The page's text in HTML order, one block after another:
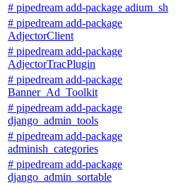
# pipedream add-package adium_sh
# pipedream add-package
AdjectorClient
# pipedream add-package
AdjectorTracPlugin
# pipedream add-package
Banner_Ad_Toolkit
# pipedream add-package
django_admin_tools
# pipedream add-package
adminish_categories
# pipedream add-package
django_admin_sortable